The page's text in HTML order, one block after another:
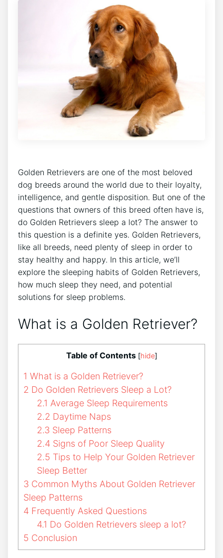
Golden Retrievers are one of the most beloved
dog breeds around the world due to their loyalty,
intelligence, and gentle disposition. But one of the
questions that owners of this breed often have is,
do Golden Retrievers sleep a lot? The answer to
this question is a definite yes. Golden Retrievers,
like all breeds, need plenty of sleep in order to
stay healthy and happy. In this article, we’ll
explore the sleeping habits of Golden Retrievers,
how much sleep they need, and potential
solutions for sleep problems.
What is a Golden Retriever?
Table of Contents [hide]
1 What is a Golden Retriever?
2 Do Golden Retrievers Sleep a Lot?
2.1 Average Sleep Requirements
2.2 Daytime Naps
2.3 Sleep Patterns
2.4 Signs of Poor Sleep Quality
2.5 Tips to Help Your Golden Retriever
Sleep Better
3 Common Myths About Golden Retriever
Sleep Patterns
4 Frequently Asked Questions
4.1 Do Golden Retrievers sleep a lot?
5 Conclusion